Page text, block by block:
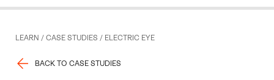
LEARN / CASE STUDIES / ELECTRIC EYE
BACK TO CASE STUDIES